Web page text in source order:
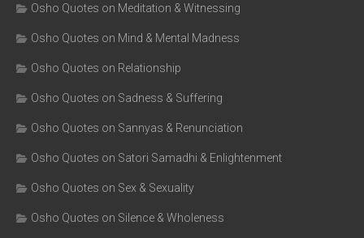
Osho Quotes on Meditation & Witnessing
Osho Quotes on Mind & Mental Madness
Osho Quotes on Relationship
Osho Quotes on Sadness & Suffering
Osho Quotes on Sannyas & Renunciation
Osho Quotes on Satori Samadhi & Enlightenment
Osho Quotes on Sex & Sexuality
Osho Quotes on Silence & Wholeness